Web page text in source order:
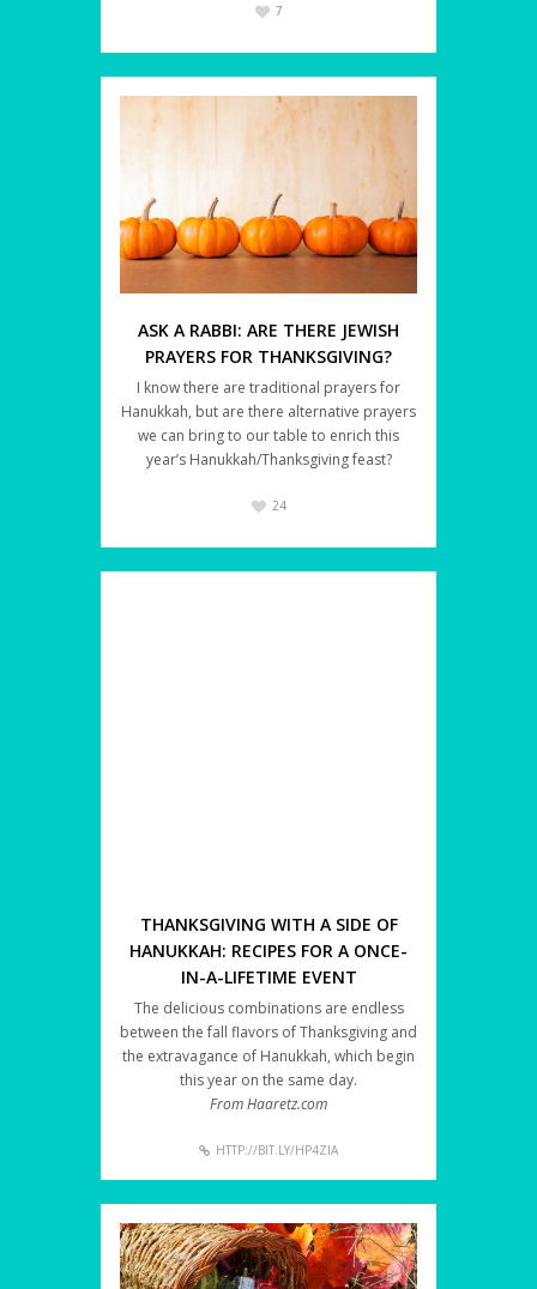
7
ASK A RABBI: ARE THERE JEWISH
PRAYERS FOR THANKSGIVING?
I know there are traditional prayers for
Hanukkah, but are there alternative prayers
we can bring to our table to enrich this
year’s Hanukkah/Thanksgiving feast?
24
THANKSGIVING WITH A SIDE OF
HANUKKAH: RECIPES FOR A ONCE-
IN-A-LIFETIME EVENT
The delicious combinations are endless
between the fall flavors of Thanksgiving and
the extravagance of Hanukkah, which begin
this year on the same day.
From Haaretz.com
HTTP://BIT.LY/HP4ZIA